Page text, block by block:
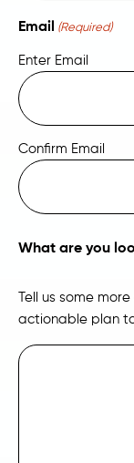
Email (Required)
Enter Email
Confirm Email
What are you
Tell us some
actionable plan